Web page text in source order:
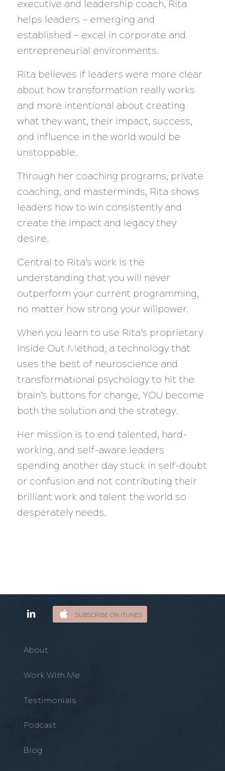
executive and leadership coach, Rita
helps leaders — emerging and
established — excel in corporate and
entrepreneurial environments.
Rita believes if leaders were more clear
about how transformation really works
and more intentional about creating
what they want, their impact, success,
and influence in the world would be
unstoppable.
Through her coaching programs, private
coaching, and masterminds, Rita shows
leaders how to win consistently and
create the impact and legacy they
desire.
Central to Rita’s work is the
understanding that you will never
outperform your current programming,
no matter how strong your willpower.
When you learn to use Rita’s proprietary
Inside Out Method, a technology that
uses the best of neuroscience and
transformational psychology to hit the
brain’s buttons for change, YOU become
both the solution and the strategy.
Her mission is to end talented, hard-
working, and self-aware leaders
spending another day stuck in self-doubt
or confusion and not contributing their
brilliant work and talent the world so
desperately needs.
SUBSCRIBE ON ITUNES
About
Work With Me
Testimonials
Podcast
Blog